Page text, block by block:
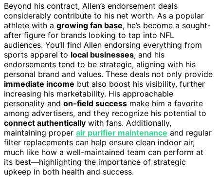
Beyond his contract, Allen’s endorsement deals
considerably contribute to his net worth. As a popular
athlete with a growing fan base, he’s become a sought-
after figure for brands looking to tap into NFL
audiences. You’ll find Allen endorsing everything from
sports apparel to local businesses, and his
endorsements tend to be strategic, aligning with his
personal brand and values. These deals not only provide
immediate income but also boost his visibility, further
increasing his marketability. His approachable
personality and on-field success make him a favorite
among advertisers, and they recognize his potential to
connect authentically with fans. Additionally,
maintaining proper air purifier maintenance and regular
filter replacements can help ensure clean indoor air,
much like how a well-maintained team can perform at
its best—highlighting the importance of strategic
upkeep in both health and success.